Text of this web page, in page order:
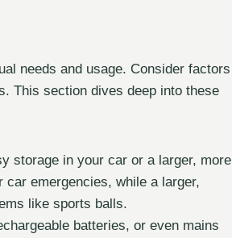
needs and usage. Consider factors
This section dives deep into these
storage in your car or a larger, more
emergencies, while a larger,
like sports balls.
batteries, or even mains